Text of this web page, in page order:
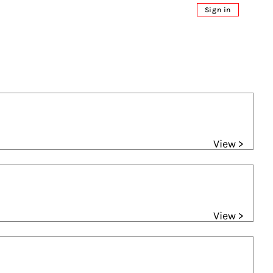
Sign in
View >
View >